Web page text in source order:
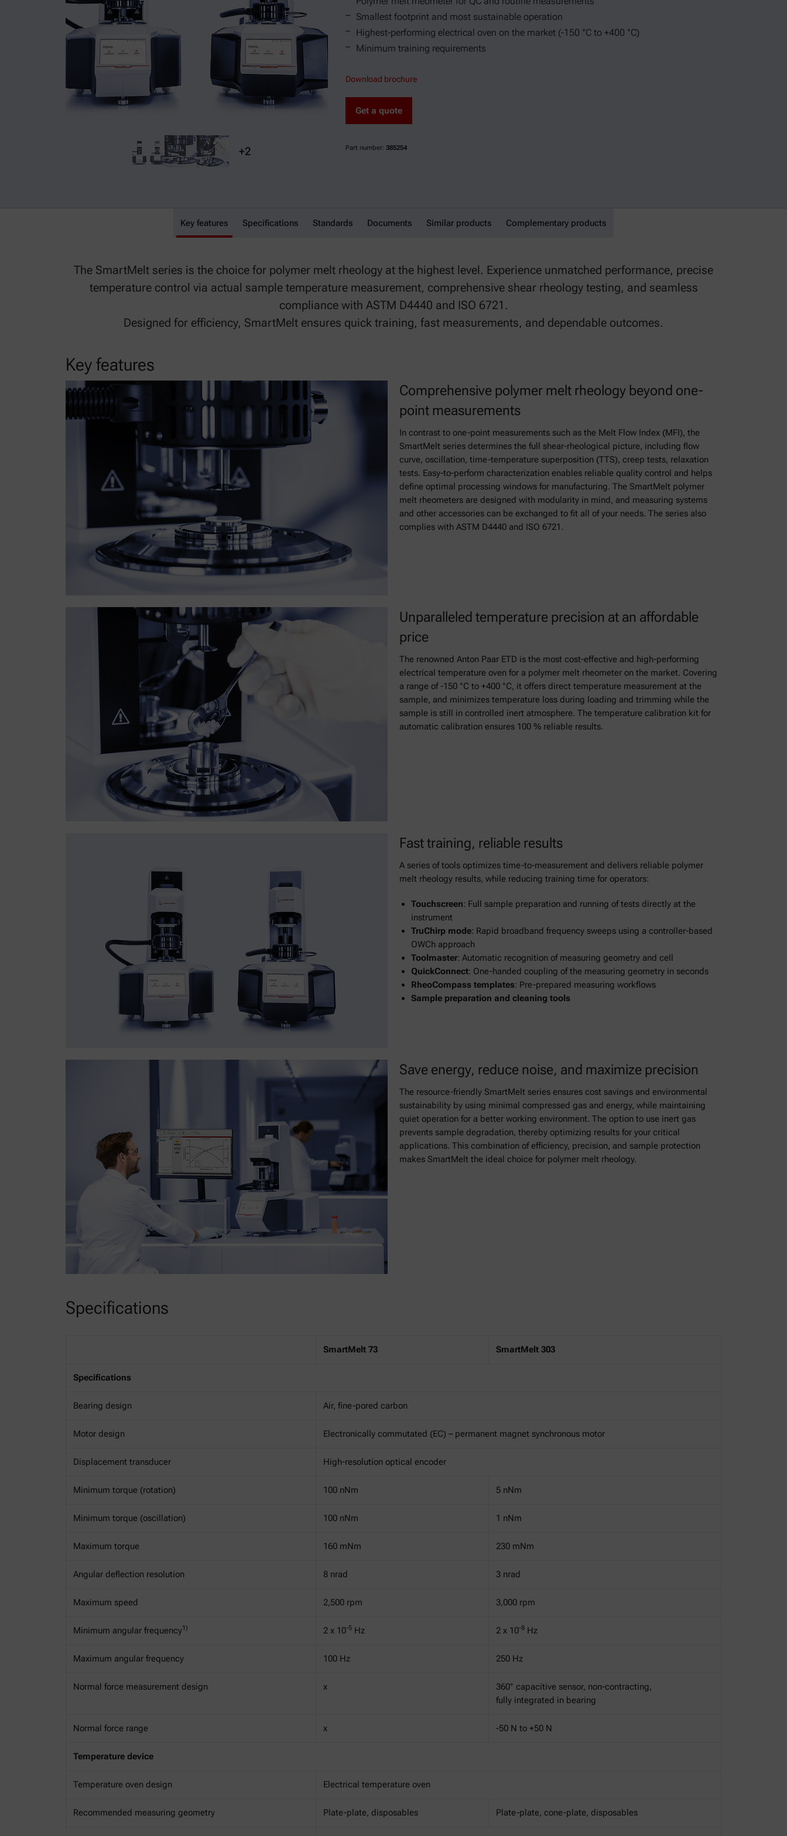
+2
Smallest footprint and most sustainable operation
Highest-performing electrical oven on the market (-150 °C to +400 °C)
Minimum training requirements
Download brochure
Get a quote
Part number: 385254
SmartMelt 73
Key features Specifications Standards Documents Similar products Complementary products
The SmartMelt series is the choice for polymer melt rheology at the highest level. Experience unmatched performance, precise
temperature control via actual sample temperature measurement, comprehensive shear rheology testing, and seamless
compliance with ASTM D4440 and ISO 6721.
Designed for efficiency, SmartMelt ensures quick training, fast measurements, and dependable outcomes.
Key features
Comprehensive polymer melt rheology beyond one-
point measurements
In contrast to one-point measurements such as the Melt Flow Index (MFI), the
SmartMelt series determines the full shear-rheological picture, including flow
curve, oscillation, time-temperature superposition (TTS), creep tests, relaxation
tests. Easy-to-perform characterization enables reliable quality control and helps
define optimal processing windows for manufacturing. The SmartMelt polymer
melt rheometers are designed with modularity in mind, and measuring systems
and other accessories can be exchanged to fit all of your needs. The series also
complies with ASTM D4440 and ISO 6721.
Unparalleled temperature precision at an affordable
price
The renowned Anton Paar ETD is the most cost-effective and high-performing
electrical temperature oven for a polymer melt rheometer on the market. Covering
a range of -150 °C to +400 °C, it offers direct temperature measurement at the
sample, and minimizes temperature loss during loading and trimming while the
sample is still in controlled inert atmosphere. The temperature calibration kit for
automatic calibration ensures 100 % reliable results.
Fast training, reliable results
A series of tools optimizes time-to-measurement and delivers reliable polymer
melt rheology results, while reducing training time for operators:
Touchscreen: Full sample preparation and running of tests directly at the
instrument
TruChirp mode: Rapid broadband frequency sweeps using a controller-based
OWCh approach
Toolmaster: Automatic recognition of measuring geometry and cell
QuickConnect: One-handed coupling of the measuring geometry in seconds
RheoCompass templates: Pre-prepared measuring workflows
Sample preparation and cleaning tools
Save energy, reduce noise, and maximize precision
The resource-friendly SmartMelt series ensures cost savings and environmental
sustainability by using minimal compressed gas and energy, while maintaining
quiet operation for a better working environment. The option to use inert gas
prevents sample degradation, thereby optimizing results for your critical
applications. This combination of efficiency, precision, and sample protection
makes SmartMelt the ideal choice for polymer melt rheology.
Specifications
SmartMelt 73 SmartMelt 303
Specifications
Bearing design Air, fine-pored carbon
Motor design Electronically commutated (EC) – permanent magnet synchronous motor
Displacement transducer High-resolution optical encoder
Minimum torque (rotation) 100 nNm 5 nNm
Minimum torque (oscillation) 100 nNm 1 nNm
Maximum torque 160 mNm 230 mNm
Angular deflection resolution 8 nrad 3 nrad
Maximum speed 2,500 rpm 3,000 rpm
Minimum angular frequency1) 2 x 10-5 Hz 2 x 10-8 Hz
Maximum angular frequency 100 Hz 250 Hz
Normal force measurement design x
360° capacitive sensor, non-contracting,
fully integrated in bearing
Normal force range x -50 N to +50 N
Temperature device
Temperature oven design Electrical temperature oven
Recommended measuring geometry Plate-plate, disposables Plate-plate, cone-plate, disposables